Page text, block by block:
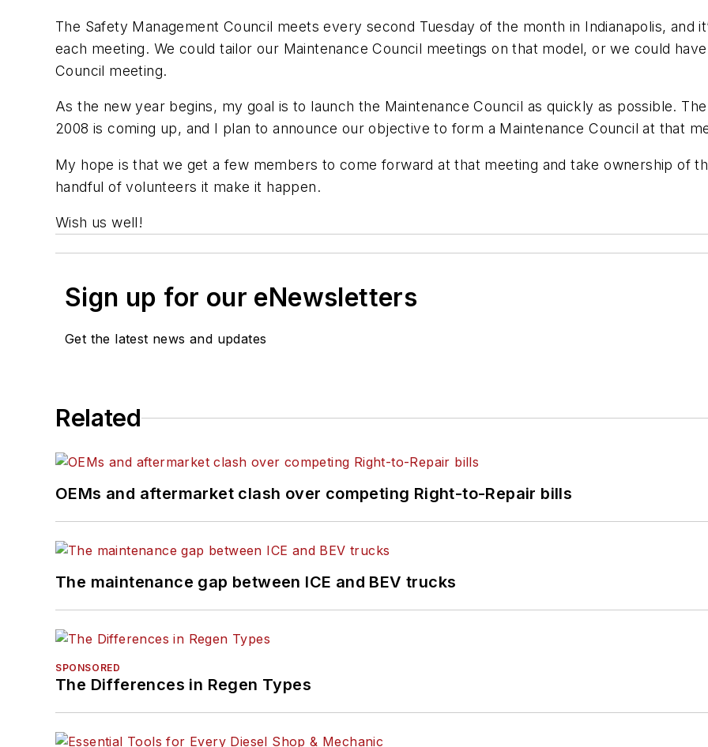
The Safety Management Council meets every second Tuesday of the month in Indianapolis, and
each meeting. We could tailor our Maintenance Council meetings on that model, or we could
Council meeting.
As the new year begins, my goal is to launch the Maintenance Council as quickly as possible.
2008 is coming up, and I plan to announce our objective to form a Maintenance Council at that
My hope is that we get a few members to come forward at that meeting and take ownership of
handful of volunteers it make it happen.
Wish us well!
Sign up for our eNewsletters
Get the latest news and updates
Related
OEMs and aftermarket clash over competing Right-to-Repair bills
The maintenance gap between ICE and BEV trucks
SPONSORED
The Differences in Regen Types